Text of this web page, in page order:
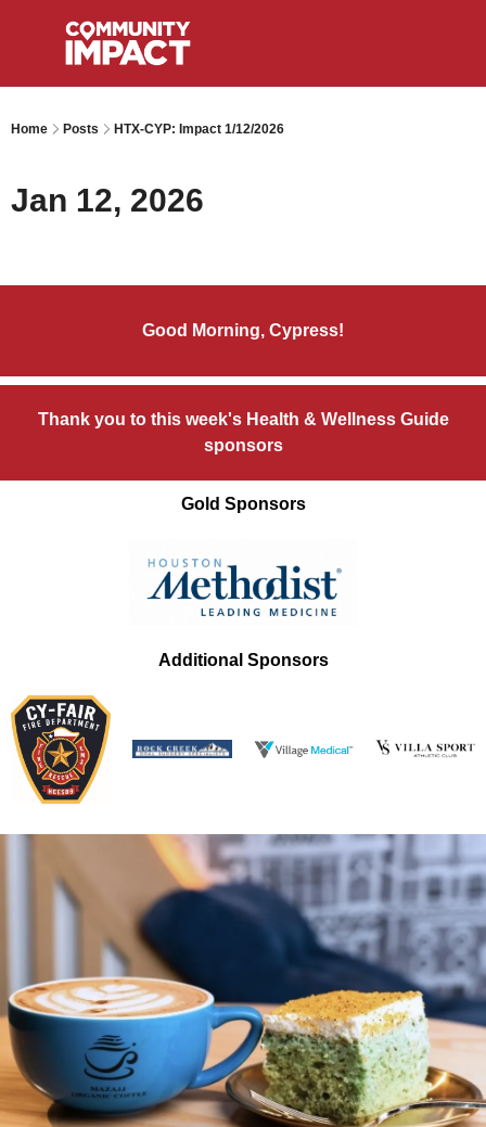
Home Posts HTX-CYP: Impact 1/12/2026
Jan 12, 2026
Good Morning, Cypress!
Thank you to this week's Health & Wellness Guide
sponsors
Gold Sponsors
Additional Sponsors